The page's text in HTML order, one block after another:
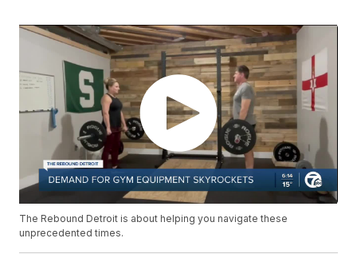
The Rebound Detroit is about helping you navigate these
unprecedented times.